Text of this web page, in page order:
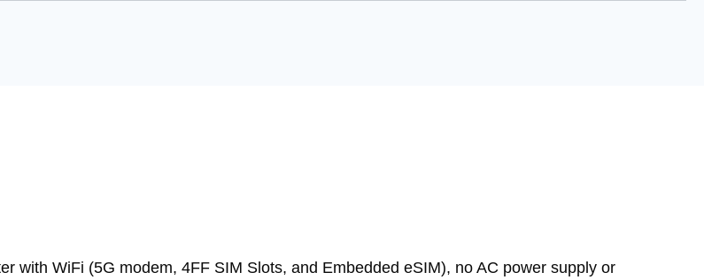
with WiFi (5G modem, 4FF SIM Slots, and Embedded eSIM), no AC power supply or